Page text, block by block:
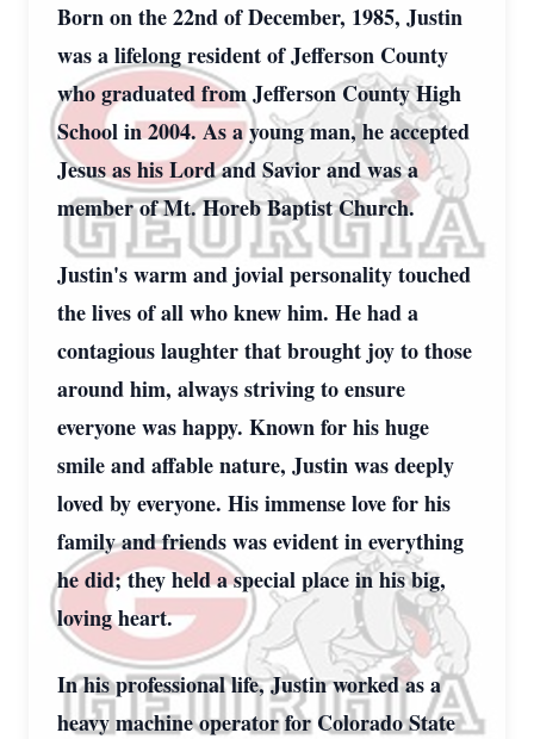
Born on the 22nd of December, 1985, Justin
was a lifelong resident of Jefferson County
who graduated from Jefferson County High
School in 2004. As a young man, he accepted
Jesus as his Lord and Savior and was a
member of Mt. Horeb Baptist Church.
Justin's warm and jovial personality touched
the lives of all who knew him. He had a
contagious laughter that brought joy to those
around him, always striving to ensure
everyone was happy. Known for his huge
smile and affable nature, Justin was deeply
loved by everyone. His immense love for his
family and friends was evident in everything
he did; they held a special place in his big,
loving heart.
In his professional life, Justin worked as a
heavy machine operator for Colorado State